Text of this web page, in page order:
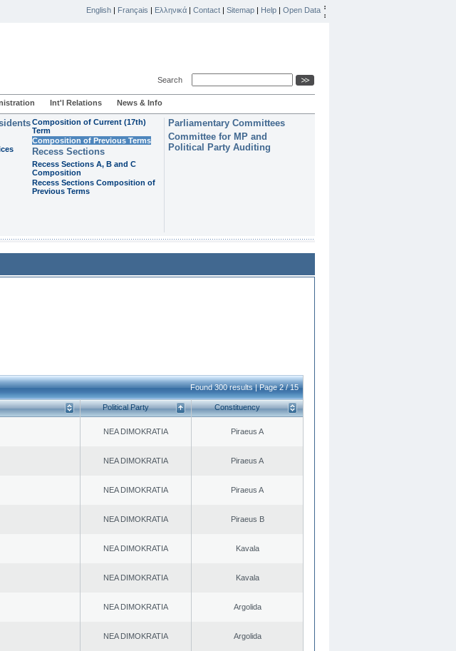
English | Français | Ελληνικά | Contact | Sitemap | Help | Open Data
Search
Int'l Relations News & Info
Composition of Current (17th)
Term
Composition of Previous Terms
Recess Sections
Recess Sections A, B and C
Composition
Recess Sections Composition of
Previous Terms
Parliamentary Committees
Committee for MP and
Political Party Auditing
Found 300 results | Page 2 / 15
Political Party Constituency
NEA DIMOKRATIA Piraeus A
NEA DIMOKRATIA Piraeus A
NEA DIMOKRATIA Piraeus A
NEA DIMOKRATIA Piraeus B
NEA DIMOKRATIA Kavala
NEA DIMOKRATIA Kavala
NEA DIMOKRATIA Argolida
NEA DIMOKRATIA Argolida